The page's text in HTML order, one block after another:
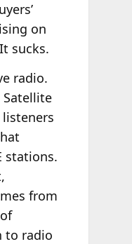
on
sucks.
radio.
Satellite
stations.
from
to radio